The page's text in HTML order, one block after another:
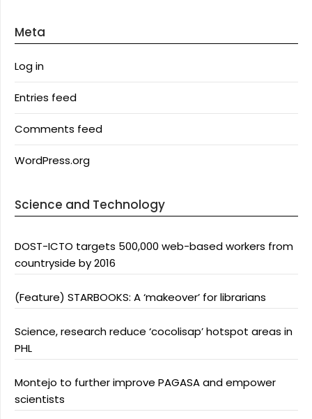
Meta
Log in
Entries feed
Comments feed
WordPress.org
Science and Technology
DOST-ICTO targets 500,000 web-based workers from
countryside by 2016
(Feature) STARBOOKS: A ‘makeover’ for librarians
Science, research reduce ‘cocolisap’ hotspot areas in
PHL
Montejo to further improve PAGASA and empower
scientists